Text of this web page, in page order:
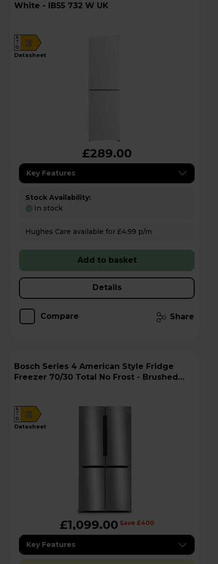
White - IB55 732 W UK
E
A
G
datasheet
£289.00
Key Features
Stock Availability:
In stock
Hughes Care available for £4.99 p/m
Add to basket
Details
Compare Share
Bosch Series 4 American Style Fridge
Freezer 70/30 Total No Frost - Brushed
E
A
G
datasheet
£1,099.00 Save £400
Key Features